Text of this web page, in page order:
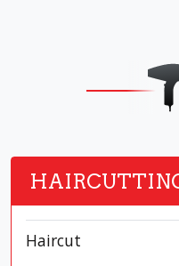
Haircut